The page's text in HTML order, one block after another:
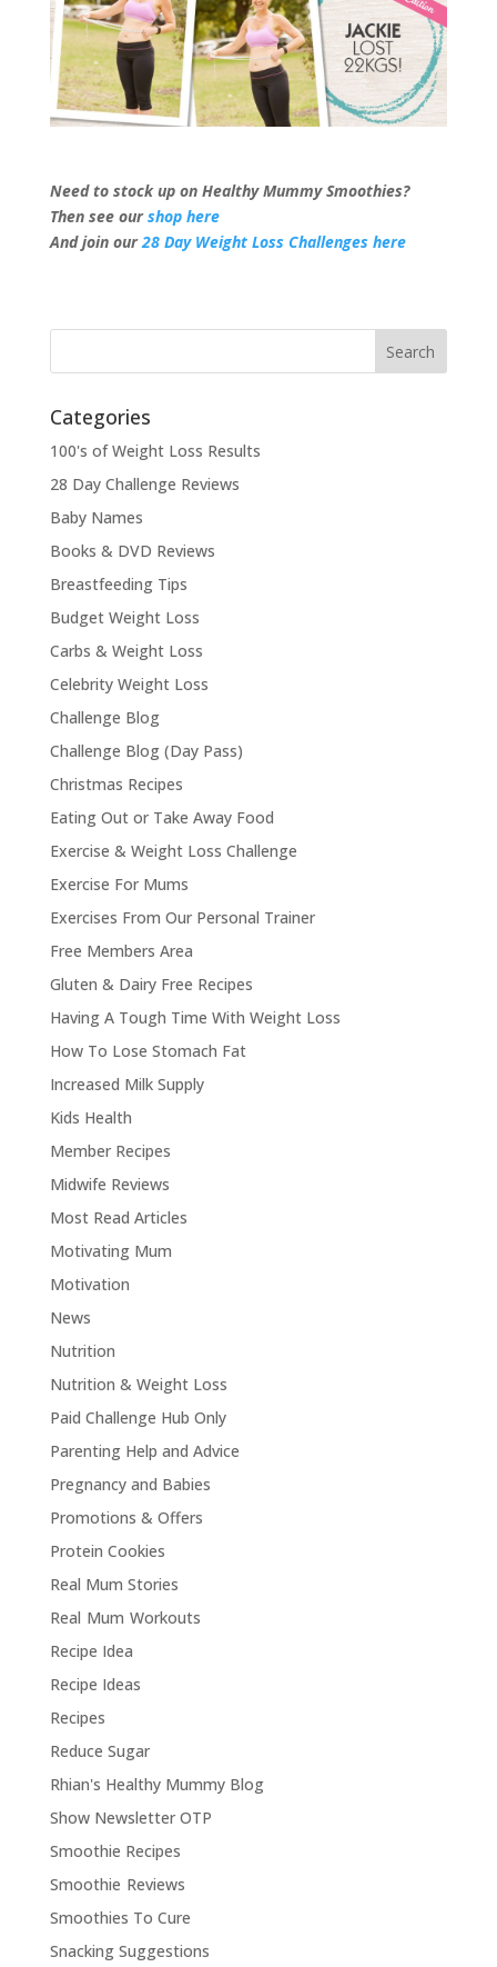
Need to stock up on Healthy Mummy Smoothies?
Then see ourshop here
And join our28 Day Weight Loss Challenges here
Categories
100's of Weight Loss Results
28 Day Challenge Reviews
Baby Names
Books & DVD Reviews
Breastfeeding Tips
Budget Weight Loss
Carbs & Weight Loss
Celebrity Weight Loss
Challenge Blog
Challenge Blog (Day Pass)
Christmas Recipes
Eating Out or Take Away Food
Exercise & Weight Loss Challenge
Exercise For Mums
Exercises From Our Personal Trainer
Free Members Area
Gluten & Dairy Free Recipes
Having A Tough Time With Weight Loss
How To Lose Stomach Fat
Increased Milk Supply
Kids Health
Member Recipes
Midwife Reviews
Most Read Articles
Motivating Mum
Motivation
News
Nutrition
Nutrition & Weight Loss
Paid Challenge Hub Only
Parenting Help and Advice
Pregnancy and Babies
Promotions & Offers
Protein Cookies
Real Mum Stories
Real Mum Workouts
Recipe Idea
Recipe Ideas
Recipes
Reduce Sugar
Rhian's Healthy Mummy Blog
Show Newsletter OTP
Smoothie Recipes
Smoothie Reviews
Smoothies To Cure
Snacking Suggestions